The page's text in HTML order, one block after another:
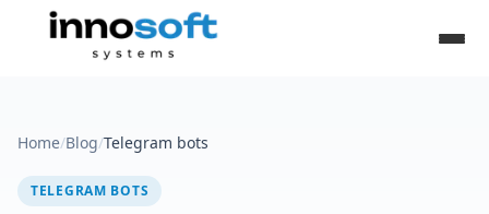
Home/Blog/Telegram bots
TELEGRAM BOTS